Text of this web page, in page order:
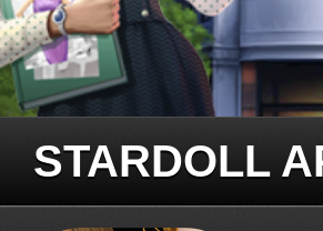
STARDOLL